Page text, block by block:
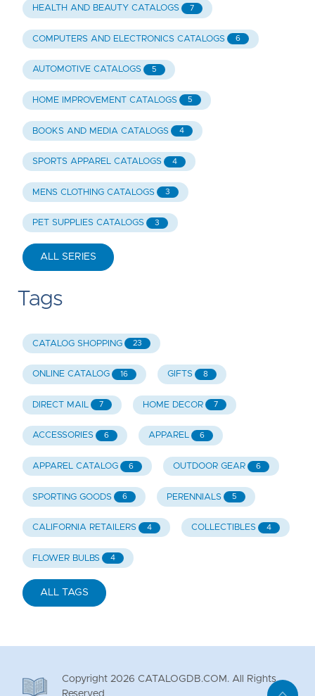
HEALTH AND BEAUTY CATALOGS 7
COMPUTERS AND ELECTRONICS CATALOGS 6
AUTOMOTIVE CATALOGS 5
HOME IMPROVEMENT CATALOGS 5
BOOKS AND MEDIA CATALOGS 4
SPORTS APPAREL CATALOGS 4
MENS CLOTHING CATALOGS 3
PET SUPPLIES CATALOGS 3
ALL SERIES
Tags
CATALOG SHOPPING 23
ONLINE CATALOG 16 GIFTS 8
DIRECT MAIL 7 HOME DECOR 7
ACCESSORIES 6 APPAREL 6
APPAREL CATALOG 6 OUTDOOR GEAR 6
SPORTING GOODS 6 PERENNIALS 5
CALIFORNIA RETAILERS 4 COLLECTIBLES 4
FLOWER BULBS 4
ALL TAGS
Copyright 2026 CATALOGDB.COM. All Rights